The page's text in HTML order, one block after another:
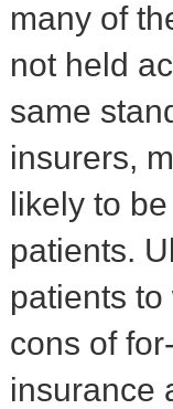
many of
not held
same
insurers,
likely to
patients.
patients
cons of
insurance